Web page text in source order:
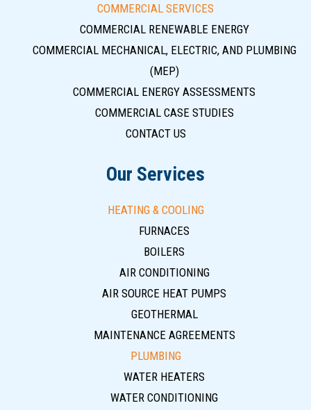
COMMERCIAL SERVICES
COMMERCIAL RENEWABLE ENERGY
COMMERCIAL MECHANICAL, ELECTRIC, AND PLUMBING
(MEP)
COMMERCIAL ENERGY ASSESSMENTS
COMMERCIAL CASE STUDIES
CONTACT US
Our Services
HEATING & COOLING
FURNACES
BOILERS
AIR CONDITIONING
AIR SOURCE HEAT PUMPS
GEOTHERMAL
MAINTENANCE AGREEMENTS
PLUMBING
WATER HEATERS
WATER CONDITIONING